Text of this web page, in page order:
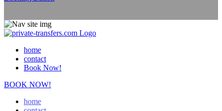
home
contact
Book Now!
BOOK NOW!
home